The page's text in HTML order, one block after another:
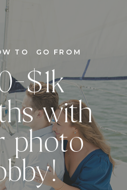
$1k
with
photo
TO GO FROM